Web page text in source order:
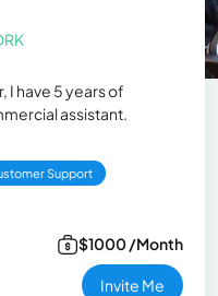
I have 5 years of
assistant.
Support
$1000 /Month
Invite Me